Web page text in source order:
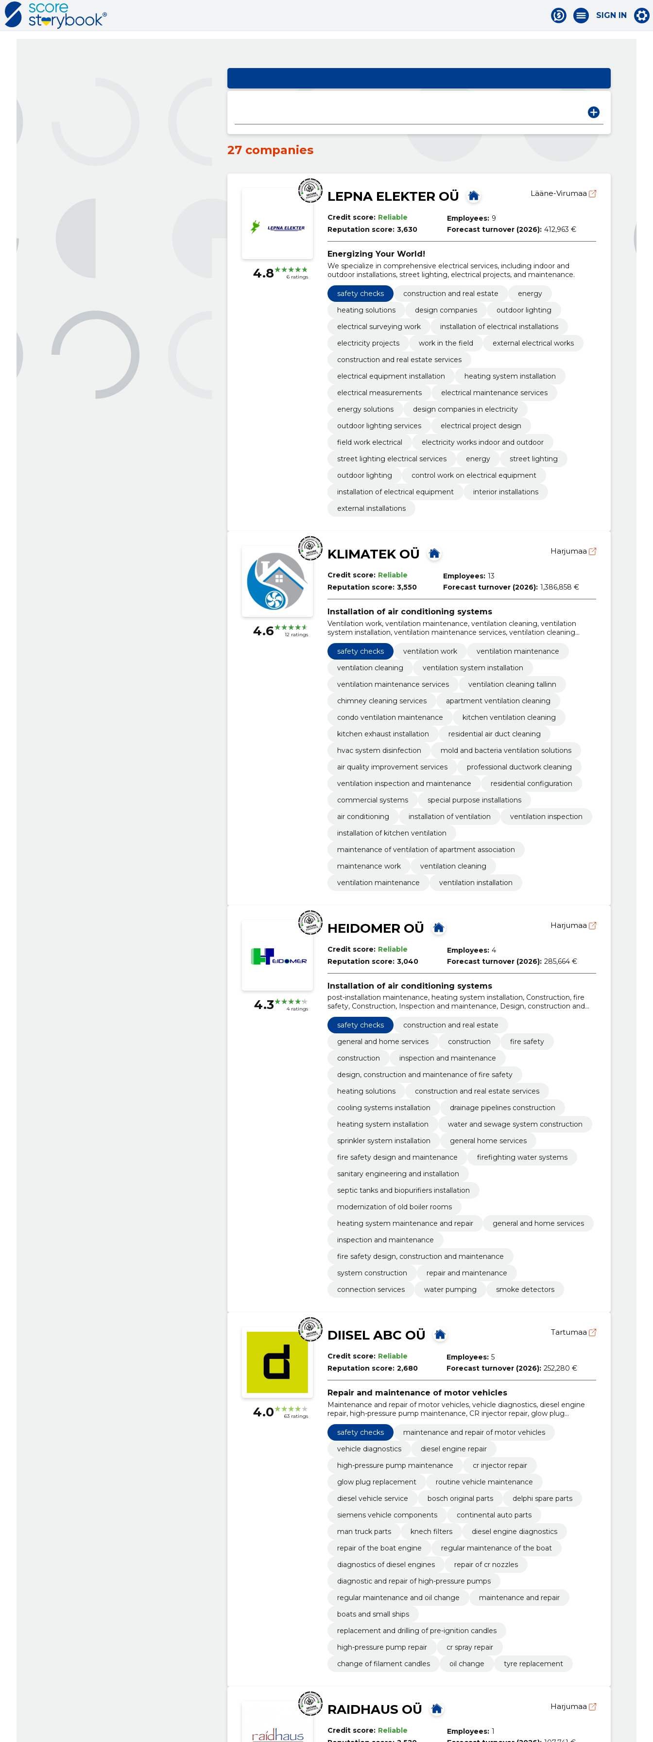
SIGN IN
27 companies
4.8 6 ratings
LEPNA ELEKTER OÜ Lääne-Virumaa
Credit score: Reliable
Reputation score: 3,630
Employees: 9
Forecast turnover (2026): 412,963 €
Energizing Your World!
We specialize in comprehensive electrical services, including indoor and
outdoor installations, street lighting, electrical projects, and maintenance.
safety checks construction and real estate
energy
heating solutions
design companies
outdoor lighting
electrical surveying work
installation of electrical installations
electricity projects
work in the field
external electrical works
construction and real estate services
electrical equipment installation
heating system installation
electrical measurements
electrical maintenance services
energy solutions
design companies in electricity
outdoor lighting services
electrical project design
field work electrical
electricity works indoor and outdoor
street lighting electrical services
energy
street lighting
outdoor lighting
control work on electrical equipment
installation of electrical equipment
interior installations
external installations
4.6 12 ratings
KLIMATEK OÜ Harjumaa
Credit score: Reliable
Reputation score: 3,550
Employees: 13
Forecast turnover (2026): 1,386,858 €
Installation of air conditioning systems
Ventilation work, ventilation maintenance, ventilation cleaning, ventilation
system installation, ventilation maintenance services, ventilation cleaning
ventilation maintenance, kitchen ventilation cleaning
safety checks ventilation work
ventilation maintenance
ventilation cleaning
ventilation system installation
ventilation maintenance services
ventilation cleaning tallinn
chimney cleaning services
apartment ventilation cleaning
condo ventilation maintenance
kitchen ventilation cleaning
kitchen exhaust installation
residential air duct cleaning
hvac system disinfection
mold and bacteria ventilation solutions
air quality improvement services
professional ductwork cleaning
ventilation inspection and maintenance
residential configuration
commercial systems
special purpose installations
air conditioning
installation of ventilation
ventilation inspection
installation of kitchen ventilation
maintenance of ventilation of apartment association
maintenance work
ventilation cleaning
ventilation maintenance
ventilation installation
4.3 4 ratings
HEIDOMER OÜ Harjumaa
Credit score: Reliable
Reputation score: 3,040
Employees: 4
Forecast turnover (2026): 285,664 €
Installation of air conditioning systems
post-installation maintenance, heating system installation, Construction, fire
safety, Construction, Inspection and maintenance, Design, construction and
maintenance of fire safety, heating solutions, drainage pipelines construction,
cooling systems installation
safety checks
construction and real estate
general and home services
construction
fire safety
construction
inspection and maintenance
design, construction and maintenance of fire safety
heating solutions
construction and real estate services
cooling systems installation
drainage pipelines construction
heating system installation
water and sewage system construction
sprinkler system installation
general home services
fire safety design and maintenance
firefighting water systems
sanitary engineering and installation
septic tanks and biopurifiers installation
modernization of old boiler rooms
heating system maintenance and repair
general and home services
inspection and maintenance
fire safety design, construction and maintenance
system construction
repair and maintenance
connection services
water pumping smoke detectors
4.0 63 ratings
DIISEL ABC OÜ Tartumaa
Credit score: Reliable
Reputation score: 2,680
Employees: 5
Forecast turnover (2026): 252,280 €
Repair and maintenance of motor vehicles
Maintenance and repair of motor vehicles, vehicle diagnostics, diesel engine
repair, high-pressure pump maintenance, CR injector repair, glow plug
replacement, routine vehicle maintenance, diesel vehicle service, Bosch
original parts, Delphi spare parts
safety checks
maintenance and repair of motor vehicles
vehicle diagnostics
diesel engine repair
high-pressure pump maintenance
cr injector repair
glow plug replacement
routine vehicle maintenance
diesel vehicle service
bosch original parts
delphi spare parts
siemens vehicle components
continental auto parts
man truck parts
knech filters
diesel engine diagnostics
repair of the boat engine
regular maintenance of the boat
diagnostics of diesel engines
repair of cr nozzles
diagnostic and repair of high-pressure pumps
regular maintenance and oil change
maintenance and repair
boats and small ships
replacement and drilling of pre-ignition candles
high-pressure pump repair
cr spray repair
change of filament candles
oil change tyre replacement
RAIDHAUS OÜ Harjumaa
Credit score: Reliable
Employees: 1